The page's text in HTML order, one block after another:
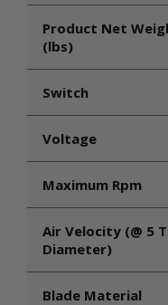
Product Net
(lbs)
Switch
Voltage
Maximum Rpm
Air Velocity (@ 5
Diameter)
Blade Material